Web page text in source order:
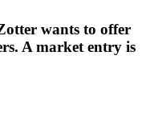
wants to offer
A market entry is